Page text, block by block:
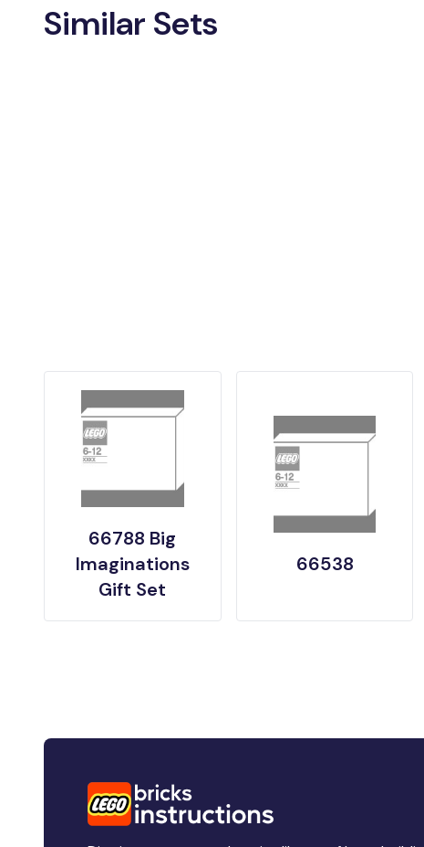
Similar Sets
66788 Big
Imaginations
Gift Set
66538